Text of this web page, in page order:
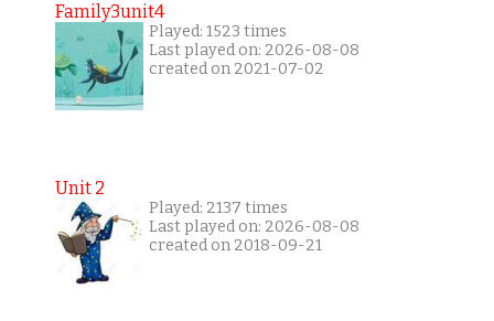
Family3unit4
Played: 1523 times
Last played on: 2026-08-08
created on 2021-07-02
Unit 2
Played: 2137 times
Last played on: 2026-08-08
created on 2018-09-21